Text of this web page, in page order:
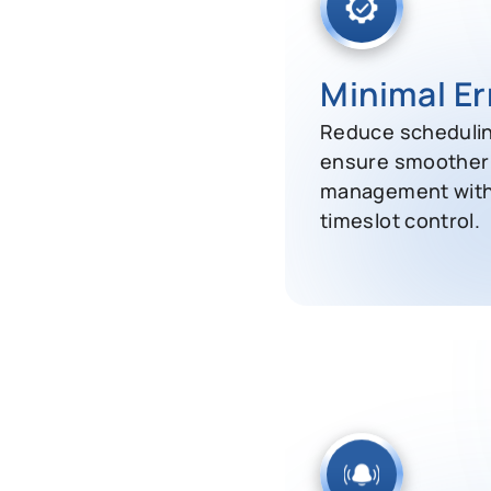
Minimal
Reduce
ensure
management
timeslot control.